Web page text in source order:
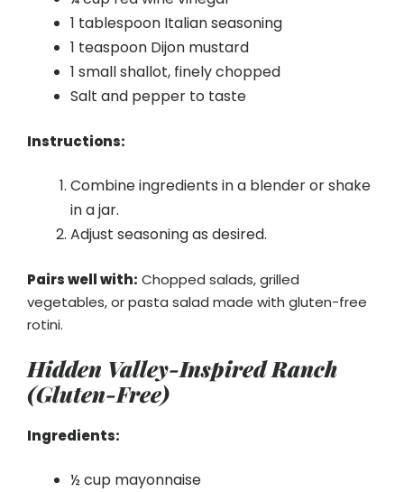
1 tablespoon Italian seasoning
1 teaspoon Dijon mustard
1 small shallot, finely chopped
Salt and pepper to taste
Instructions:
Combine ingredients in a blender or shake
in a jar.
Adjust seasoning as desired.
Pairs well with: Chopped salads, grilled
vegetables, or pasta salad made with gluten-free
rotini.
Hidden Valley-Inspired Ranch
(Gluten-Free)
Ingredients:
½ cup mayonnaise